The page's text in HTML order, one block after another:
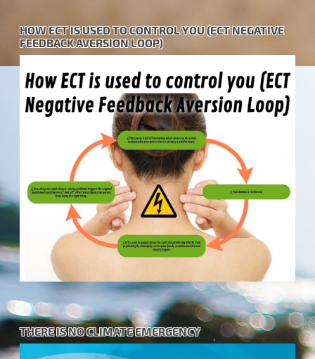
HOW ECT IS USED TO CONTROL YOU (ECT NEGATIVE
FEEDBACK AVERSION LOOP)
THERE IS NO CLIMATE EMERGENCY